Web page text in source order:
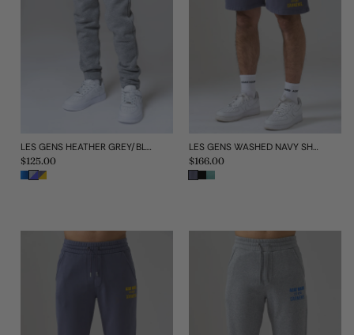
LES GENS HEATHER GREY/BLUE KIDS JOGGERS
Regular
price
$125.00
LES GENS WASHED NAVY SHORTS
Regular
price
$166.00